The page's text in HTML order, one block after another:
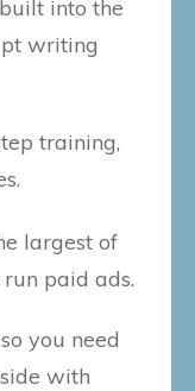
into the
writing
training,
largest of
paid ads.
you need
with